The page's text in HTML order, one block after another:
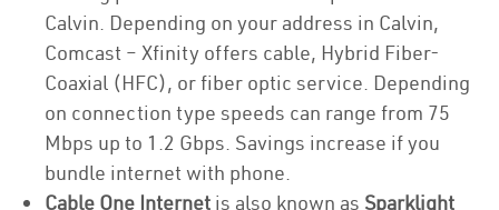
Calvin. Depending on your address in Calvin,
Comcast – Xfinity offers cable, Hybrid Fiber-
Coaxial (HFC), or fiber optic service. Depending
on connection type speeds can range from 75
Mbps up to 1.2 Gbps. Savings increase if you
bundle internet with phone.
Cable One Internet is also known as Sparklight